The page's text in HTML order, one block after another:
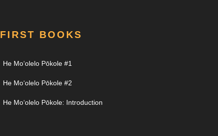
FIRST BOOKS
He Moʻolelo Pōkole #1
He Moʻolelo Pōkole #2
He Moʻolelo Pōkole: Introduction